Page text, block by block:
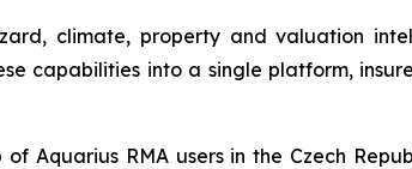
climate, property and valuation
capabilities into a single platform,
Aquarius RMA users in the Czech